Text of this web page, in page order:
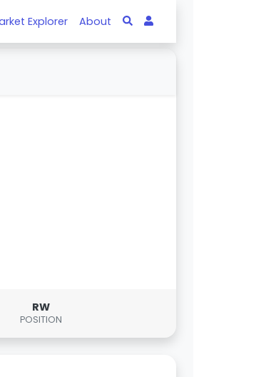
Explorer About
RW
POSITION